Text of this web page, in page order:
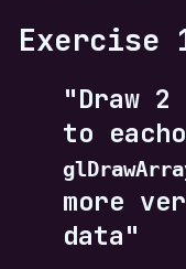
Exercise
"Draw
to
more
data"